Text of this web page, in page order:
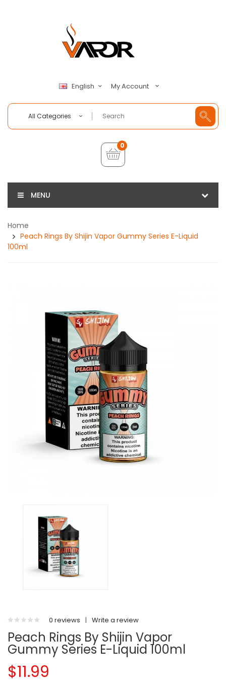
English My Account
All Categories
0
MENU
Home
Peach Rings By Shijin Vapor Gummy Series E-Liquid
100ml
0 reviews | Write a review
Peach Rings By Shijin Vapor
Gummy Series E-Liquid 100ml
$11.99